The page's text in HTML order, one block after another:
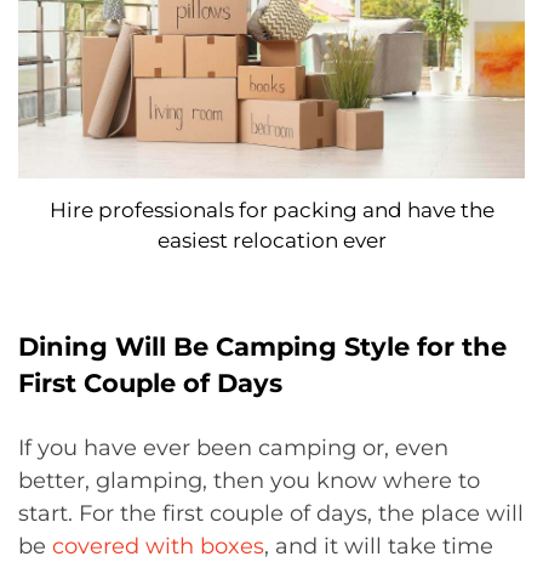
Hire professionals for packing and have the
easiest relocation ever
Dining Will Be Camping Style for the
First Couple of Days
If you have ever been camping or, even
better, glamping, then you know where to
start. For the first couple of days, the place will
be covered with boxes, and it will take time